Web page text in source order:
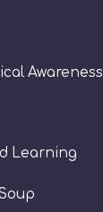
Awareness
Learning